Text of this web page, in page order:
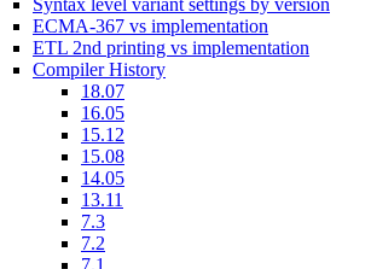
Syntax level variant settings by version
ECMA-367 vs implementation
ETL 2nd printing vs implementation
Compiler History
18.07
16.05
15.12
15.08
14.05
13.11
7.3
7.2
7.1